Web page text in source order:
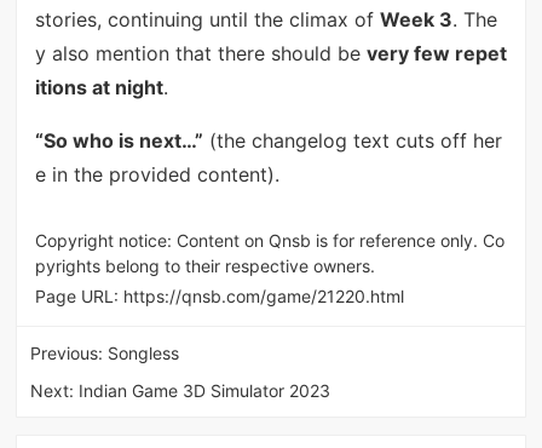
stories, continuing until the climax of Week 3. The
y also mention that there should be very few repet
itions at night.
“So who is next…” (the changelog text cuts off her
e in the provided content).
Copyright notice: Content on Qnsb is for reference only. Co
pyrights belong to their respective owners.
Page URL: https://qnsb.com/game/21220.html
Previous: Songless
Next: Indian Game 3D Simulator 2023